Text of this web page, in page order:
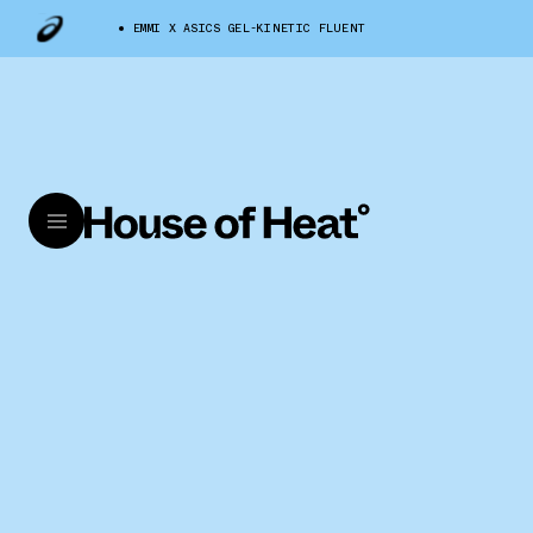
EMMI X ASICS GEL-KINETIC FLUENT